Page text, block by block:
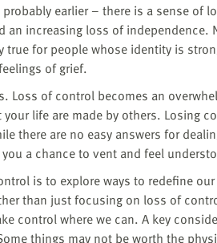
earlier – there is a sense of
an increasing loss of independence.
true for people whose identity is
of grief.
Loss of control becomes an
life are made by others. Losing
there are no easy answers for
a chance to vent and feel
is to explore ways to redefine
than just focusing on loss of
control where we can. A key
things may not be worth the